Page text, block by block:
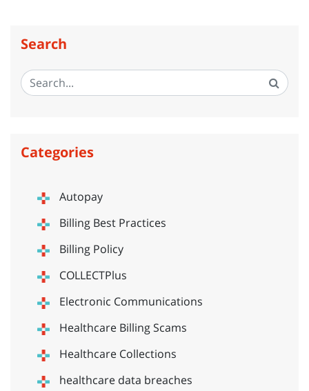
Search
Categories
Autopay
Billing Best Practices
Billing Policy
COLLECTPlus
Electronic Communications
Healthcare Billing Scams
Healthcare Collections
healthcare data breaches